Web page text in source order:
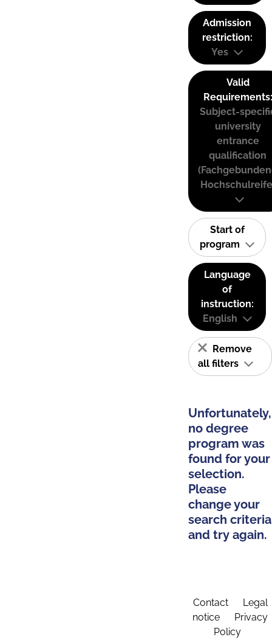
Admission
restriction:
Yes
Valid
Requirements:
Subject-
university
entrance
qualification
Start of
program
Language
of
instruction:
English
Remove
all filters
Unfortunately,
no degree
program was
found for your
selection.
Please
change your
search criteria
and try again.
Contact
Legal
notice
Privacy
Policy